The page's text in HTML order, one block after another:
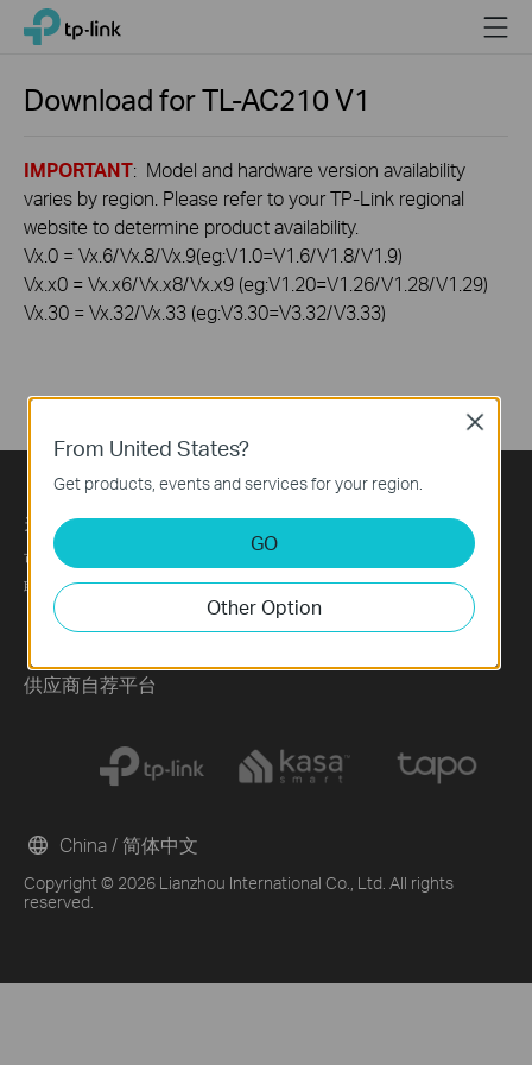
Click
navigation
TP-Link, Reliably Smart Menu
Download forTL-AC210V1
IMPORTANT: Model and hardware version availability
varies by region. Please refer to your TP-Link regional
website to determine product availability.
Vx.0 = Vx.6/Vx.8/Vx.9(eg:V1.0=V1.6/V1.8/V1.9)
Vx.x0 = Vx.x6/Vx.x8/Vx.x9 (eg:V1.20=V1.26/V1.28/V1.29)
Vx.30 = Vx.32/Vx.33 (eg:V3.30=V3.32/V3.33)
关于我们
可持续发展
联系方式
Press
Blog
Learning Center
供应商自荐平台
Copyright © 2026 Lianzhou International Co., Ltd. All rights
reserved.
China / 简体中文
From United States?
Get products, events and services for your region.
GO
Other Option
Close